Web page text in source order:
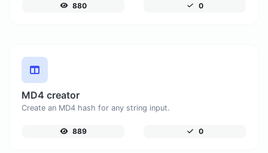
880 0
MD4 creator
Create an MD4 hash for any string input.
889 0